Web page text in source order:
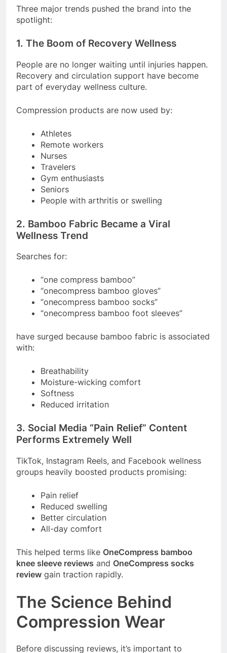
Three major trends pushed the brand into the
spotlight:
1. The Boom of Recovery Wellness
People are no longer waiting until injuries happen.
Recovery and circulation support have become
part of everyday wellness culture.
Compression products are now used by:
Athletes
Remote workers
Nurses
Travelers
Gym enthusiasts
Seniors
People with arthritis or swelling
2. Bamboo Fabric Became a Viral
Wellness Trend
Searches for:
“one compress bamboo”
“onecompress bamboo gloves”
“onecompress bamboo socks”
“onecompress bamboo foot sleeves”
have surged because bamboo fabric is associated
with:
Breathability
Moisture-wicking comfort
Softness
Reduced irritation
3. Social Media “Pain Relief” Content
Performs Extremely Well
TikTok, Instagram Reels, and Facebook wellness
groups heavily boosted products promising:
Pain relief
Reduced swelling
Better circulation
All-day comfort
This helped terms like OneCompress bamboo
knee sleeve reviews and OneCompress socks
review gain traction rapidly.
The Science Behind
Compression Wear
Before discussing reviews, it’s important to